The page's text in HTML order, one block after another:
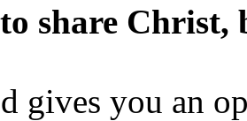
share
gives you an